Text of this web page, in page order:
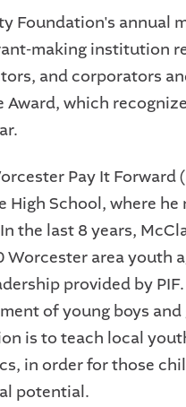
Foundation's annual
making institution
and corporators
which
Pay It Forward
High School, where he
the last 8 years,
area youth
provided by PIF.
of young boys and
is to teach local
in order for those
potential.